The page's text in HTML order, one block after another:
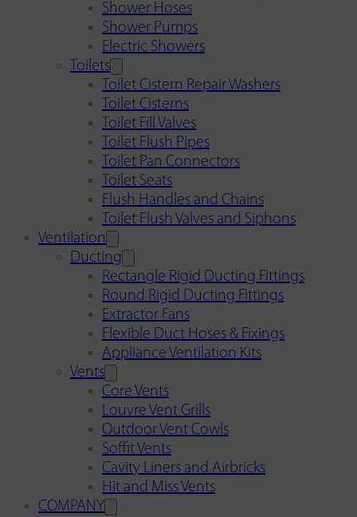
Shower Hoses
Shower Pumps
Electric Showers
Toilets
Toilet Cistern Repair Washers
Toilet Cisterns
Toilet Fill Valves
Toilet Flush Pipes
Toilet Pan Connectors
Toilet Seats
Flush Handles and Chains
Toilet Flush Valves and Siphons
Ventilation
Ducting
Rectangle Rigid Ducting Fittings
Round Rigid Ducting Fittings
Extractor Fans
Flexible Duct Hoses & Fixings
Appliance Ventilation Kits
Vents
Core Vents
Louvre Vent Grills
Outdoor Vent Cowls
Soffit Vents
Cavity Liners and Airbricks
Hit and Miss Vents
COMPANY